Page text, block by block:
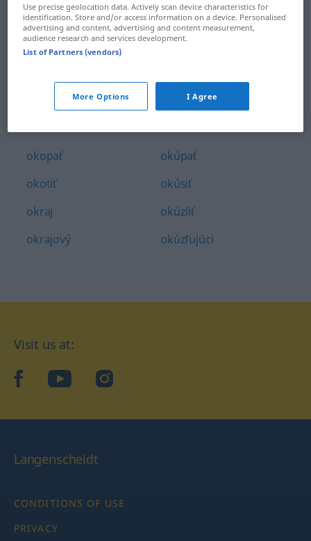
okolie
okolitý
okopať
okotiť
okraj
okrajový
okrádať
okrájať
okrúhly
okúpať
okúsiť
okúzliť
okúzľujúci
Visit us at:
facebookYouTubeInstagram
Langenscheidt
CONDITIONS OF USE
PRIVACY
Use precise geolocation data. Actively scan device characteristics for
identification. Store and/or access information on a device. Personalised
advertising and content, advertising and content measurement,
audience research and services development.
List of Partners (vendors)
More Options I Agree